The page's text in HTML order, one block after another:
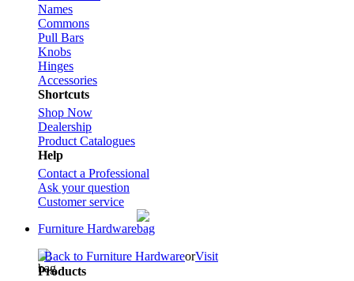
Names
Commons
Pull Bars
Knobs
Hinges
Accessories
Shortcuts
Shop Now
Dealership
Product Catalogues
Help
Contact a Professional
Ask your question
Customer service
Furniture Hardware
Back to Furniture HardwareorVisit
Products